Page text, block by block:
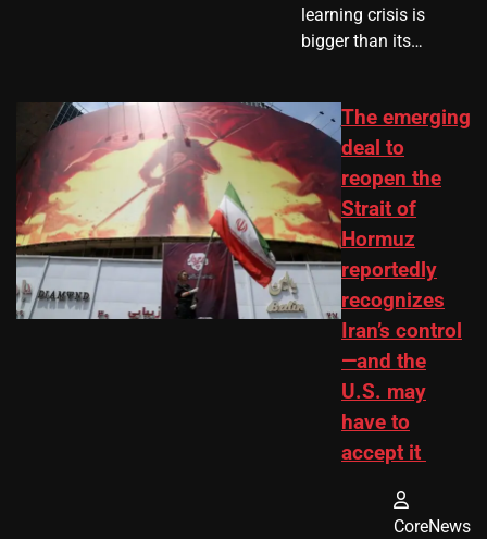
learning crisis is
bigger than its…
The emerging
deal to
reopen the
Strait of
Hormuz
reportedly
recognizes
Iran’s control
—and the
U.S. may
have to
accept it
CoreNews